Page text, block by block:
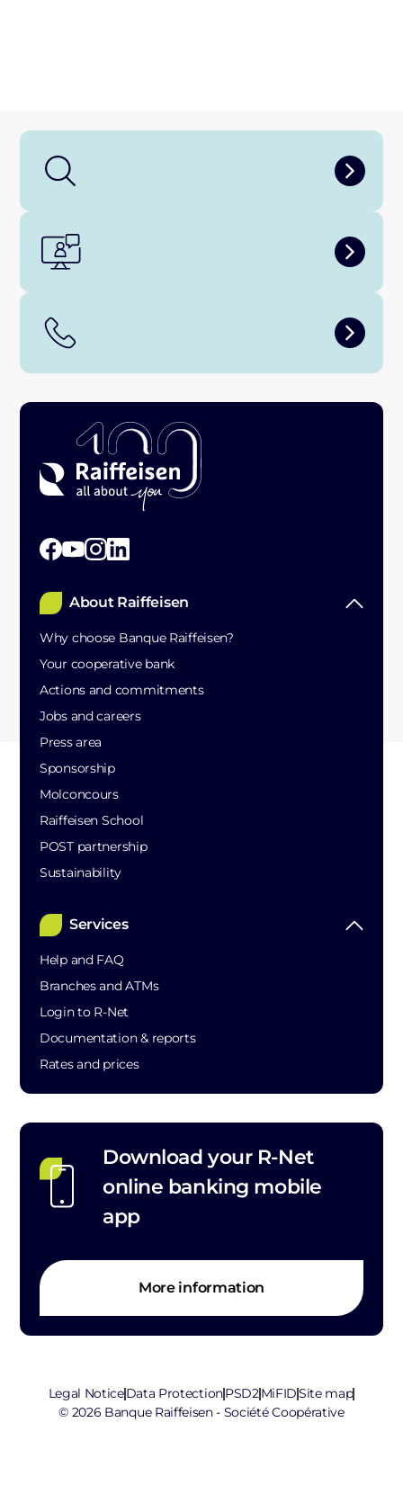
About Raiffeisen
Why choose Banque Raiffeisen?
Your cooperative bank
Actions and commitments
Jobs and careers
Press area
Sponsorship
Molconcours
Raiffeisen School
POST partnership
Sustainability
Services
Help and FAQ
Branches and ATMs
Login to R-Net
Documentation & reports
Rates and prices
Download your R-Net
online banking mobile
app
More information
Legal NoticeData ProtectionPSD2MiFIDSite map
© 2026 Banque Raiffeisen - Société Coopérative